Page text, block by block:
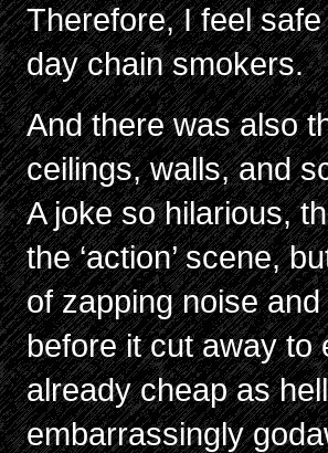
Therefore, I feel
day chain smokers.
And there was also
ceilings, walls, and
A joke so hilarious,
the ‘action’ scene,
of zapping noise
before it cut away to
already cheap as
embarrassingly